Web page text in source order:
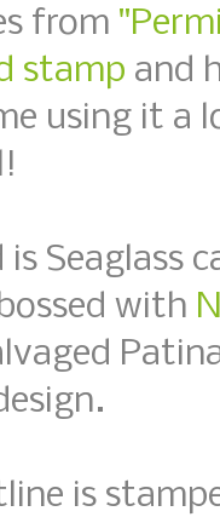
from
stamp and
using it
Seaglass
with
is